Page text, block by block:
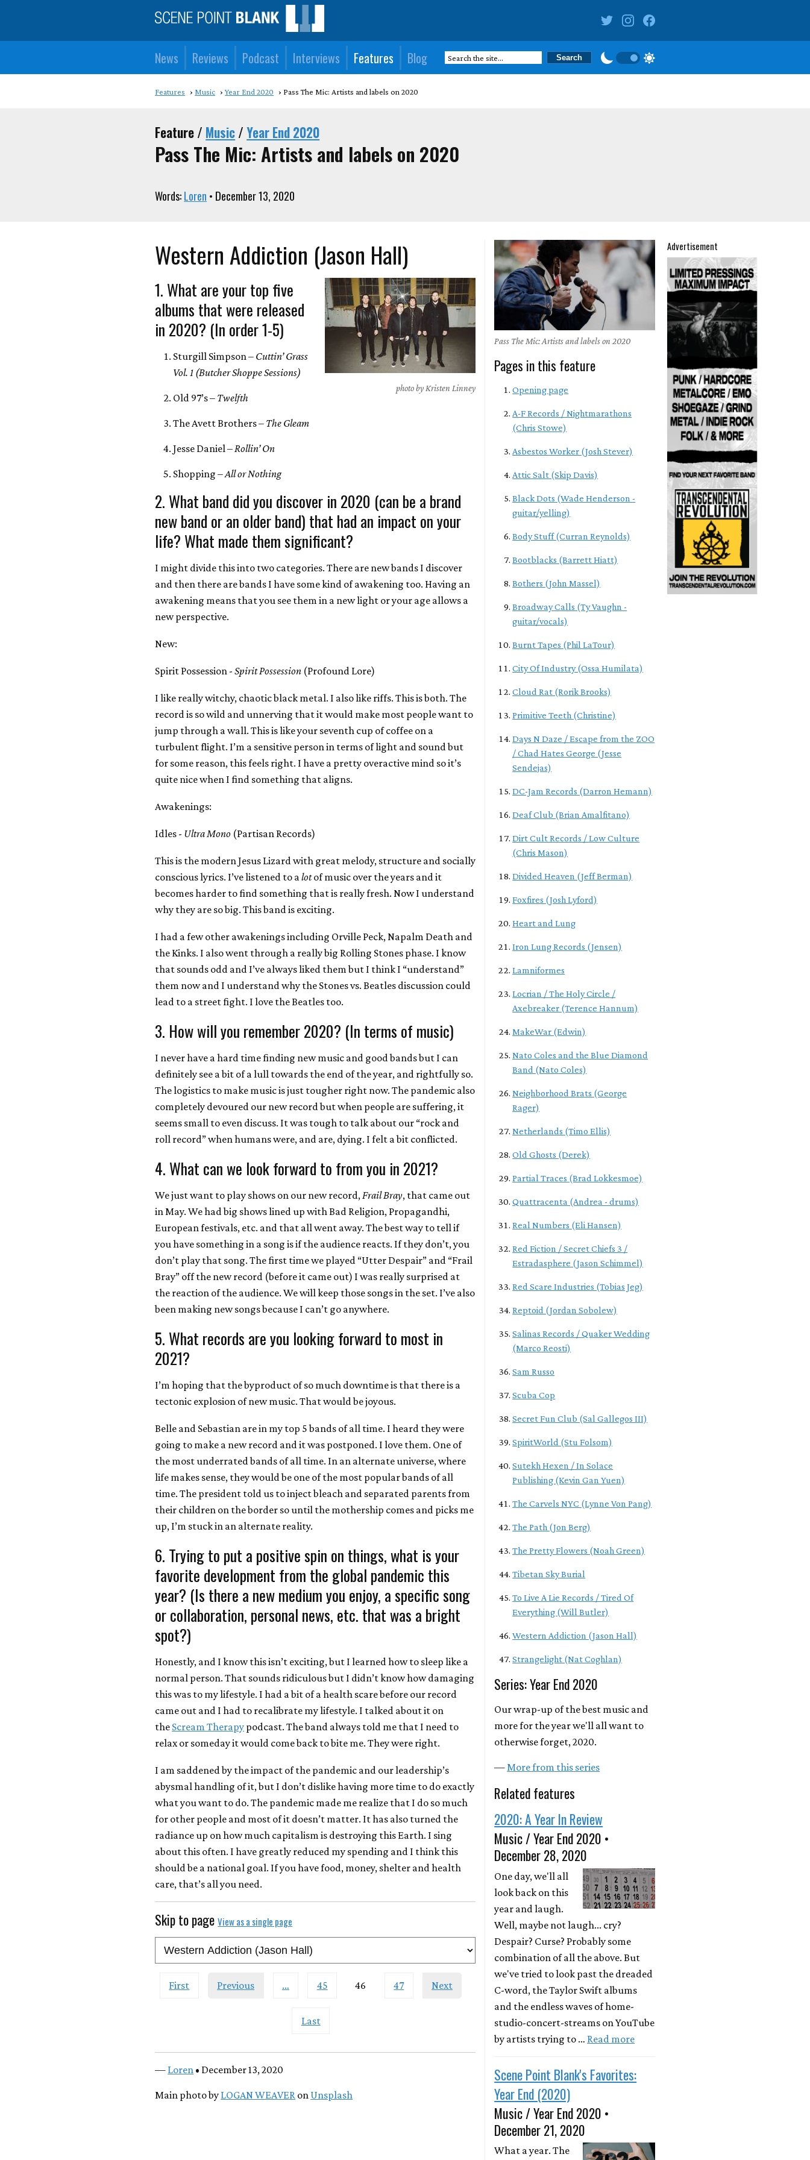
News Reviews Podcast Interviews Features Blog
Features Music Year End 2020 Pass The Mic: Artists and labels on 2020
Feature / Music/Year End 2020
Pass The Mic: Artists and labels on 2020
Words:Loren • December 13, 2020
Western Addiction (Jason Hall)
photo by Kristen Linney
1. What are your top five
albums that were released
in 2020? (In order 1-5)
Sturgill Simpson – Cuttin’ Grass
Vol. 1 (Butcher Shoppe Sessions)
Old 97’s – Twelfth
The Avett Brothers – The Gleam
Jesse Daniel –Rollin’ On
Shopping –All or Nothing
2. What band did you discover in 2020 (can be a brand
new band or an older band) that had an impact on your
life? What made them significant?
I might divide this into two categories. There are new bands I discover
and then there are bands I have some kind of awakening too. Having an
awakening means that you see them in a new light or your age allows a
new perspective.
New:
Spirit Possession -Spirit Possession (Profound Lore)
I like really witchy, chaotic black metal. I also like riffs. This is both. The
record is so wild and unnerving that it would make most people want to
jump through a wall. This is like your seventh cup of coffee on a
turbulent flight. I’m a sensitive person in terms of light and sound but
for some reason, this feels right. I have a pretty overactive mind so it’s
quite nice when I find something that aligns.
Awakenings:
Idles - Ultra Mono (Partisan Records)
This is the modern Jesus Lizard with great melody, structure and socially
conscious lyrics. I’ve listened to alotof music over the years and it
becomes harder to find something that is really fresh. Now I understand
why they are so big. This band is exciting.
I had a few other awakenings including Orville Peck, Napalm Death and
the Kinks. I also went through a really big Rolling Stones phase. I know
that sounds odd and I’ve always liked them but I think I “understand”
them now and I understand why the Stones vs. Beatles discussion could
lead to a street fight. I love the Beatles too.
3. How will you remember 2020? (In terms of music)
I never have a hard time finding new music and good bands but I can
definitely see a bit of a lull towards the end of the year, and rightfully so.
The logistics to make music is just tougher right now. The pandemic also
completely devoured our new record but when people are suffering, it
seems small to even discuss. It was tough to talk about our “rock and
roll record” when humans were, and are, dying. I felt a bit conflicted.
4. What can we look forward to from you in 2021?
We just want to play shows on our new record,Frail Bray, that came out
in May. We had big shows lined up with Bad Religion, Propagandhi,
European festivals, etc. and that all went away. The best way to tell if
you have something in a song is if the audience reacts. If they don’t, you
don’t play that song. The first time we played “Utter Despair” and “Frail
Bray” off the new record (before it came out) I was really surprised at
the reaction of the audience. We will keep those songs in the set. I’ve also
been making new songs because I can’t go anywhere.
5. What records are you looking forward to most in
2021?
I’m hoping that the byproduct of so much downtime is that there is a
tectonic explosion of new music. That would be joyous.
Belle and Sebastian are in my top 5 bands of all time. I heard they were
going to make a new record and it was postponed. I love them. One of
the most underrated bands of all time. In an alternate universe, where
life makes sense, they would be one of the most popular bands of all
time. The president told us to inject bleach and separated parents from
their children on the border so until the mothership comes and picks me
up, I’m stuck in an alternate reality.
6. Trying to put a positive spin on things, what is your
favorite development from the global pandemic this
year? (Is there a new medium you enjoy, a specific song
or collaboration, personal news, etc. that was a bright
spot?)
Honestly, and I know this isn’t exciting, but I learned how to sleep like a
normal person. That sounds ridiculous but I didn’t know how damaging
this was to my lifestyle. I had a bit of a health scare before our record
came out and I had to recalibrate my lifestyle. I talked about it on
the Scream Therapy podcast. The band always told me that I need to
relax or someday it would come back to bite me. They were right.
I am saddened by the impact of the pandemic and our leadership’s
abysmal handling of it, but I don’t dislike having more time to do exactly
what you want to do. The pandemic made me realize that I do so much
for other people and most of it doesn’t matter. It has also turned the
radiance up on how much capitalism is destroying this Earth. I sing
about this often. I have greatly reduced my spending and I think this
should be a national goal. If you have food, money, shelter and health
care, that’s all you need.
Skip to pageView as a single page
First Previous … 45 46 47 Next
Last
— Loren • December 13, 2020
Main photo by LOGAN WEAVER on Unsplash
Pass The Mic: Artists and labels on 2020
Pages in this feature
Opening page
A-F Records / Nightmarathons
(Chris Stowe)
Asbestos Worker (Josh Stever)
Attic Salt (Skip Davis)
Black Dots (Wade Henderson -
guitar/yelling)
Body Stuff (Curran Reynolds)
Bootblacks (Barrett Hiatt)
Bothers (John Massel)
Broadway Calls (Ty Vaughn -
guitar/vocals)
Burnt Tapes (Phil LaTour)
City Of Industry (Ossa Humilata)
Cloud Rat (Rorik Brooks)
Primitive Teeth (Christine)
Days N Daze / Escape from the ZOO
/ Chad Hates George (Jesse
Sendejas)
DC-Jam Records (Darron Hemann)
Deaf Club (Brian Amalfitano)
Dirt Cult Records / Low Culture
(Chris Mason)
Divided Heaven (Jeff Berman)
Foxfires (Josh Lyford)
Heart and Lung
Iron Lung Records (Jensen)
Lamniformes
Locrian / The Holy Circle /
Axebreaker (Terence Hannum)
MakeWar (Edwin)
Nato Coles and the Blue Diamond
Band (Nato Coles)
Neighborhood Brats (George
Rager)
Netherlands (Timo Ellis)
Old Ghosts (Derek)
Partial Traces (Brad Lokkesmoe)
Quattracenta (Andrea - drums)
Real Numbers (Eli Hansen)
Red Fiction / Secret Chiefs 3 /
Estradasphere (Jason Schimmel)
Red Scare Industries (Tobias Jeg)
Reptoid (Jordan Sobolew)
Salinas Records / Quaker Wedding
(Marco Reosti)
Sam Russo
Scuba Cop
Secret Fun Club (Sal Gallegos III)
SpiritWorld (Stu Folsom)
Sutekh Hexen / In Solace
Publishing (Kevin Gan Yuen)
The Carvels NYC (Lynne Von Pang)
The Path (Jon Berg)
The Pretty Flowers (Noah Green)
Tibetan Sky Burial
To Live A Lie Records / Tired Of
Everything (Will Butler)
Western Addiction (Jason Hall)
Strangelight (Nat Coghlan)
Series: Year End 2020
Our wrap-up of the best music and
more for the year we'll all want to
otherwise forget, 2020.
—More from this series
Related features
2020: A Year In Review
Music / Year End 2020 •
December 28, 2020
One day, we'll all
look back on this
year and laugh.
Well, maybe not laugh... cry?
Despair? Curse? Probably some
combination of all the above. But
we've tried to look past the dreaded
C-word, the Taylor Swift albums
and the endless waves of home-
studio-concert-streams on YouTube
by artists trying to … Read more
Scene Point Blank's Favorites:
Year End (2020)
Music / Year End 2020 •
December 21, 2020
What a year. The
Advertisement